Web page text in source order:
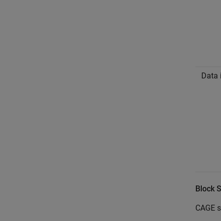
Data
Block
CAGE